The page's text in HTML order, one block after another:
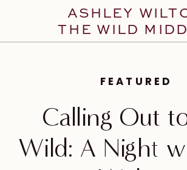
ASHLEY
THE WILD
FEATURED
Calling Out
Wild: A Night